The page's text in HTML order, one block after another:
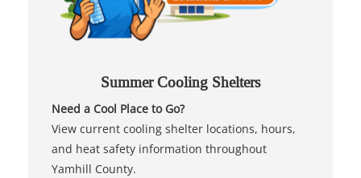
Summer Cooling Shelters
Need a Cool Place to Go?
View current cooling shelter locations, hours,
and heat safety information throughout
Yamhill County.